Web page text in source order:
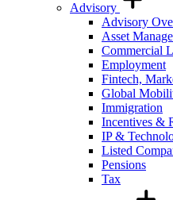
Advisory
Advisory
Asset
Commercial
Employment
Fintech,
Global
Immigration
Incentives &
IP &
Listed
Pensions
Tax